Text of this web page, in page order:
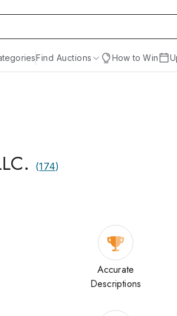
Find Auctions How to Win
(174)
Accurate
Descriptions